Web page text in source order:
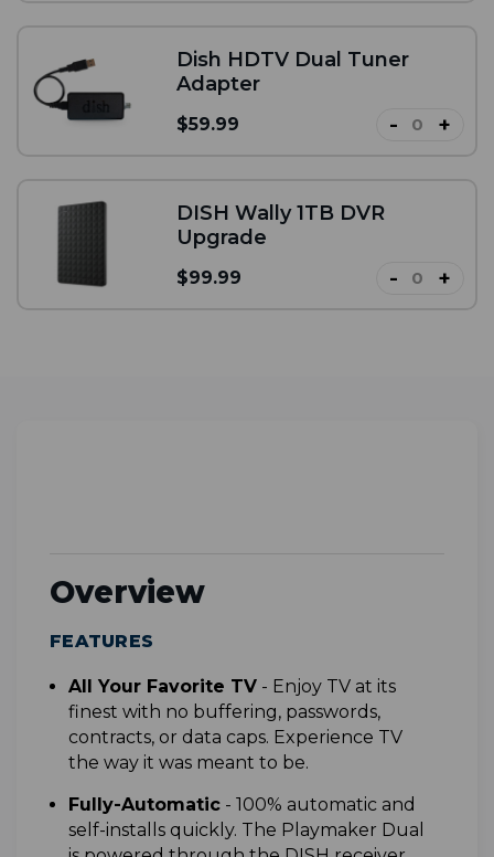
Dish HDTV Dual Tuner
Adapter
$59.99 - +
DISH Wally 1TB DVR
Upgrade
$99.99 - +
Overview
FEATURES
All Your Favorite TV- Enjoy TV at its
finest with no buffering, passwords,
contracts, or data caps. Experience TV
the way it was meant to be.
Fully-Automatic- 1 00% automatic and
self-installs quickly. The Playmaker Dual